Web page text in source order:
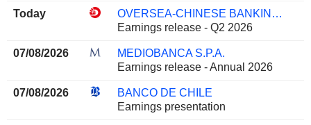
Today
OVERSEA-CHINESE BANKING CORPORATION LIMITED
Earnings release - Q2 2026
07/08/2026
MEDIOBANCA S.P.A.
Earnings release - Annual 2026
07/08/2026
BANCO DE CHILE
Earnings presentation